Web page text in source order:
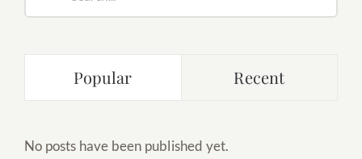
Popular Recent
No posts have been published yet.